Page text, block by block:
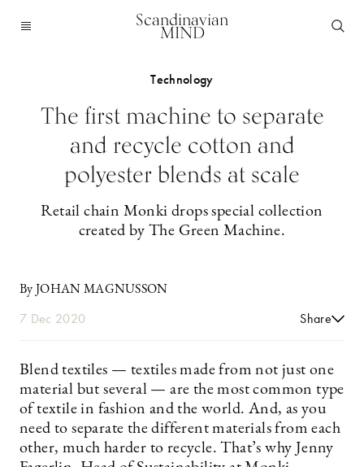
Scandinavian
MIND
Technology
The first machine to separate
and recycle cotton and
polyester blends at scale
Retail chain Monki drops special collection
created by The Green Machine.
By JOHAN MAGNUSSON
7 Dec 2020 Share
Blend textiles — textiles made from not just one
material but several — are the most common type
of textile in fashion and the world. And, as you
need to separate the different materials from each
other, much harder to recycle. That’s why Jenny